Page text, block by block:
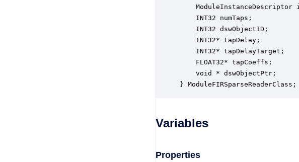
ModuleInstanceDescriptor
INT32 numTaps;
INT32 dswObjectID;
INT32* tapDelay;
INT32* tapDelayTarget;
FLOAT32* tapCoeffs;
void * dswObjectPtr;
} ModuleFIRSparseReaderClass;
Variables
Properties